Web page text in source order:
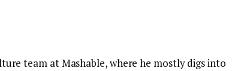
team at Mashable, where he mostly digs into